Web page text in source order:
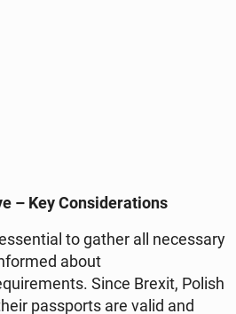
– Key Con­si­de­ra­tions
to gather all ne­ces­sa­ry
about
Since Brexit, Polish
pas­sports are valid and